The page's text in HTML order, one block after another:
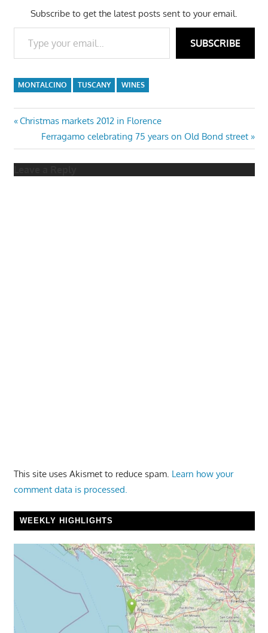
Subscribe to get the latest posts sent to your email.
Type your email…
SUBSCRIBE
MONTALCINO TUSCANY WINES
Post
navigation
Previous
Christmas markets 2012 in Florence
Next
Post:
Ferragamo celebrating 75 years on Old Bond street
This site uses Akismet to reduce spam. Learn how your
comment data is processed.
WEEKLY HIGHLIGHTS